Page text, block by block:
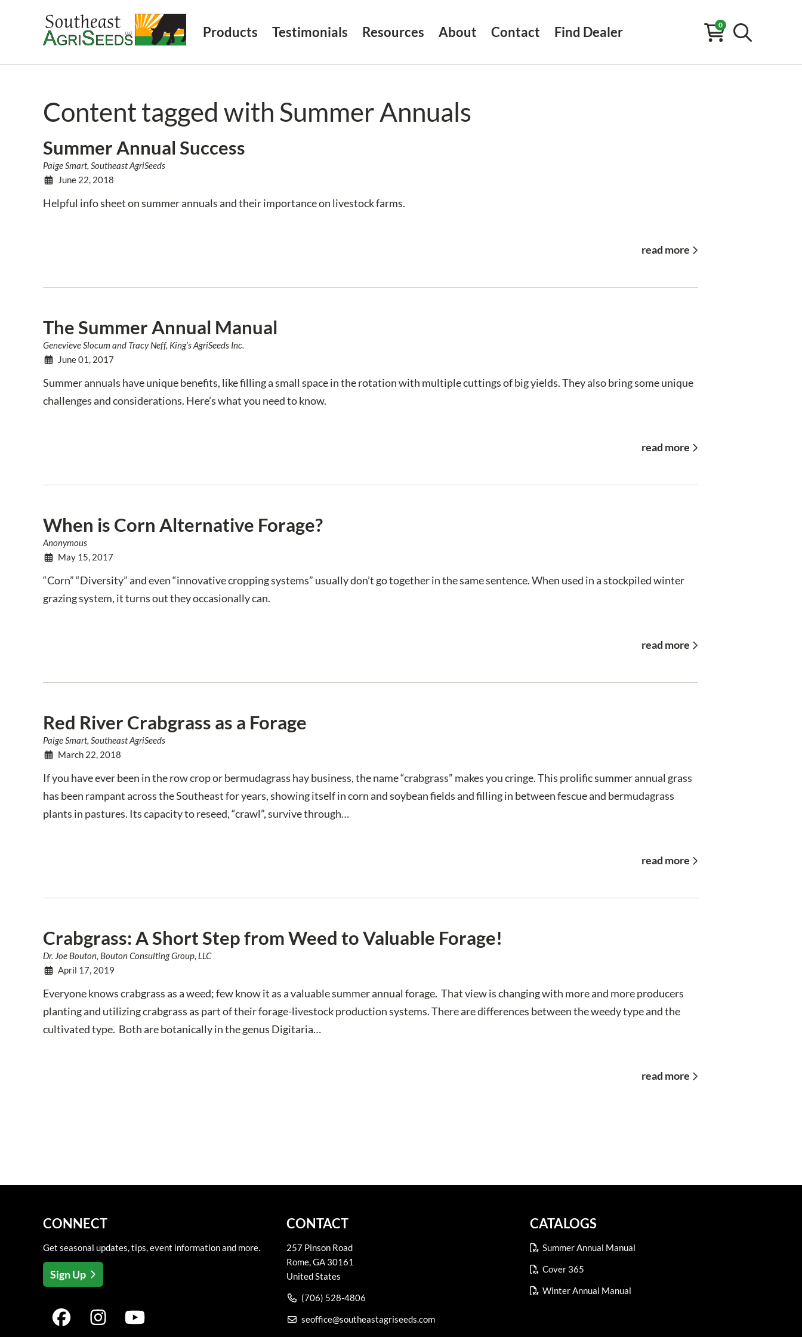
0
Products Testimonials Resources About Contact Find Dealer
Content tagged with Summer Annuals
Summer Annual Success
Paige Smart, Southeast AgriSeeds
June 22, 2018
Helpful info sheet on summer annuals and their importance on livestock farms.
read more
The Summer Annual Manual
Genevieve Slocum and Tracy Neff, King’s AgriSeeds Inc.
June 01, 2017
Summer annuals have unique benefits, like filling a small space in the rotation with multiple cuttings of big yields. They also bring some unique
challenges and considerations. Here’s what you need to know.
read more
When is Corn Alternative Forage?
Anonymous
May 15, 2017
“Corn” “Diversity” and even “innovative cropping systems” usually don’t go together in the same sentence. When used in a stockpiled winter
grazing system, it turns out they occasionally can.
read more
Red River Crabgrass as a Forage
Paige Smart, Southeast AgriSeeds
March 22, 2018
If you have ever been in the row crop or bermudagrass hay business, the name “crabgrass” makes you cringe. This prolific summer annual grass
has been rampant across the Southeast for years, showing itself in corn and soybean fields and filling in between fescue and bermudagrass
plants in pastures. Its capacity to reseed, “crawl”, survive through…
read more
Crabgrass: A Short Step from Weed to Valuable Forage!
Dr. Joe Bouton, Bouton Consulting Group, LLC
April 17, 2019
Everyone knows crabgrass as a weed; few know it as a valuable summer annual forage. That view is changing with more and more producers
planting and utilizing crabgrass as part of their forage-livestock production systems. There are differences between the weedy type and the
cultivated type. Both are botanically in the genus Digitaria…
read more
CONNECT
Get seasonal updates, tips, event information and more.
Sign Up
CONTACT
257 Pinson Road
Rome,GA 30161
United States
(706) 528-4806
seoffice@southeastagriseeds.com
CATALOGS
Summer Annual Manual
Cover 365
Winter Annual Manual